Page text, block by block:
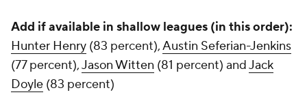
Add if available in shallow leagues (in this order):
Hunter Henry (83 percent),Austin Seferian-Jenkins
(77 percent),Jason Witten (81 percent) andJack
Doyle (83 percent)